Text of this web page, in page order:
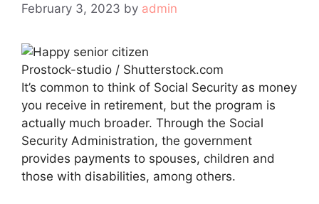
February 3, 2023 by admin
Prostock-studio / Shutterstock.com
It’s common to think of Social Security as money
you receive in retirement, but the program is
actually much broader. Through the Social
Security Administration, the government
provides payments to spouses, children and
those with disabilities, among others.